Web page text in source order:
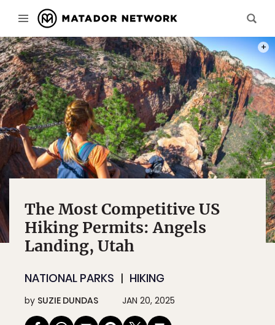
The Most Competitive US
Hiking Permits: Angels
Landing, Utah
NATIONAL PARKS HIKING
by SUZIE DUNDAS JAN 20, 2025